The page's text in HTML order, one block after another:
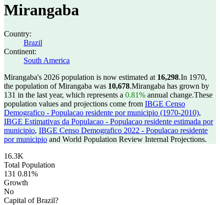
Mirangaba
Country:
Brazil
Continent:
South America
Mirangaba's 2026 population is now estimated at 16,298.In 1970,
the population of Mirangaba was 10,678.Mirangaba has grown by
131 in the last year, which represents a 0.81% annual change.These
population values and projections come from IBGE Censo
Demografico - Populacao residente por municipio (1970-2010),
IBGE Estimativas da Populacao - Populacao residente estimada por
municipio, IBGE Censo Demografico 2022 - Populacao residente
por municipio and World Population Review Internal Projections.
16.3K
Total Population
131 0.81%
Growth
No
Capital of Brazil?